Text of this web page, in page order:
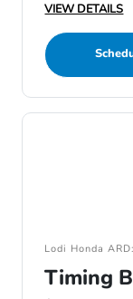
VIEW DETAILS
Lodi Honda
Timing